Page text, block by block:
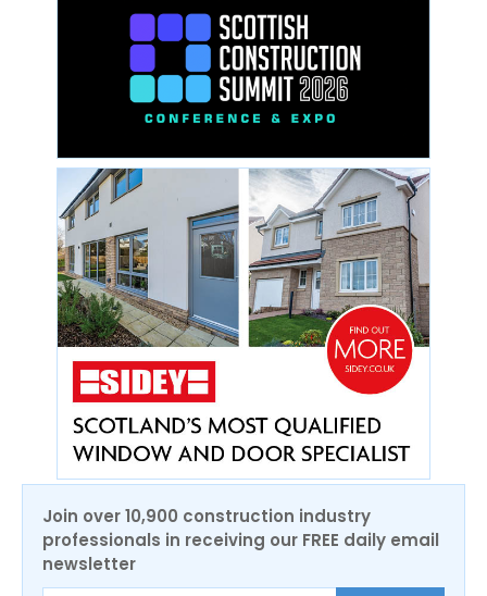
Join over 10,900 construction industry
professionals in receiving our FREE daily email
newsletter